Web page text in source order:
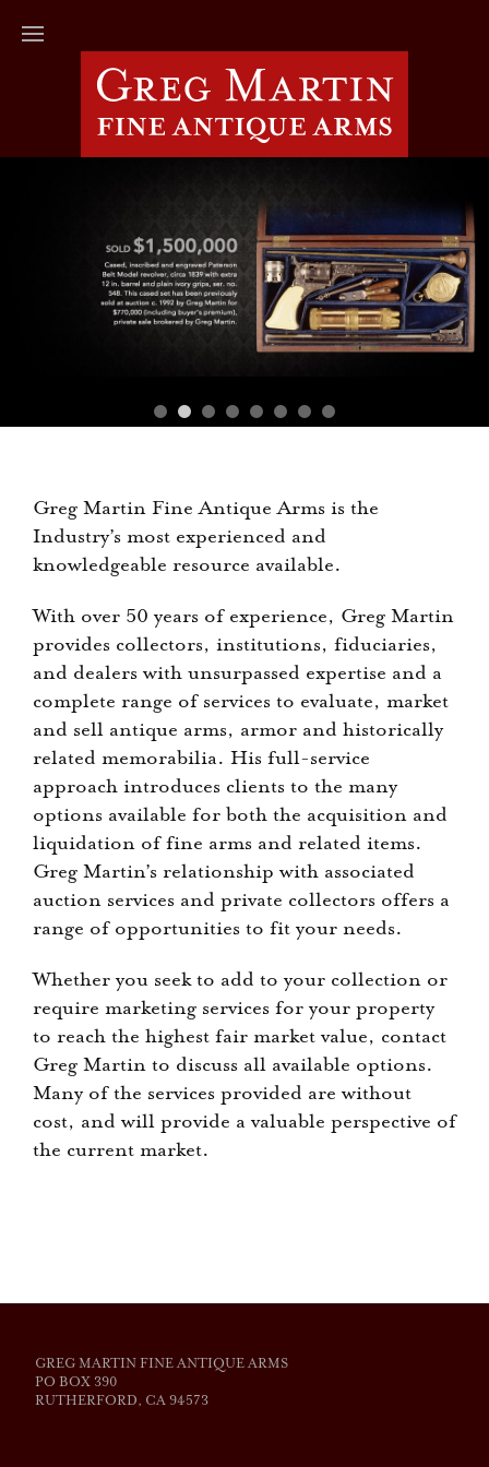
Greg Martin Fine Antique Arms is the
Industry’s most experienced and
knowledgeable resource available.
With over 50 years of experience, Greg Martin
provides collectors, institutions, fiduciaries,
and dealers with unsurpassed expertise and a
complete range of services to evaluate, market
and sell antique arms, armor and historically
related memorabilia. His full-service
approach introduces clients to the many
options available for both the acquisition and
liquidation of fine arms and related items.
Greg Martin’s relationship with associated
auction services and private collectors offers a
range of opportunities to fit your needs.
Whether you seek to add to your collection or
require marketing services for your property
to reach the highest fair market value, contact
Greg Martin to discuss all available options.
Many of the services provided are without
cost, and will provide a valuable perspective of
the current market.
GREG MARTIN FINE ANTIQUE ARMS
PO BOX 390
RUTHERFORD, CA 94573